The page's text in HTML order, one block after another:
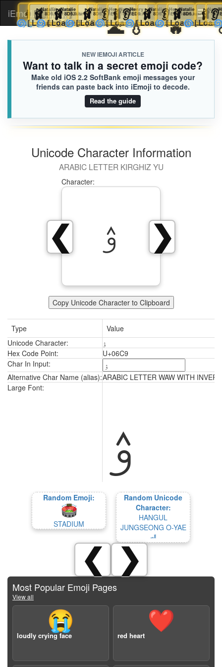
iEmoji.com
NEW IEMOJI ARTICLE
Want to talk in a secret emoji code?
Make old iOS 2.2 SoftBank emoji messages your
friends can paste back into iEmoji to decode.
Read the guide
Unicode Character Information
ARABIC LETTER KIRGHIZ YU
❯
❮
Character:
ۉ
Copy Unicode Character to Clipboard
Type
Value
Unicode Character:
ۉ
Hex Code Point:
U+06C9
Char In Input:
Alternative Char Name (alias):ARABIC LETTER WAW WITH
Large Font:
ۉ
Random Emoji:
STADIUM
Random Unicode
Character:
HANGUL
JUNGSEONG O-YAE
ᆧ
❮ ❯
Most Popular Emoji Pages
View all
😭
loudly crying face
❤️
red heart
Natalie
🩰 8D6.iusr
KB]
Logan
👩🏻‍🫯‍👩🏽D76.iusr
🌀[Loaded KB]
Charlotte
🧑🏿‍❤️‍💋‍🧑🏿 217.iusr
🥹🥹
Natalie
🩰8D6.iusr
🌀[Loaded KB]
Natalie
🩰8D6.iusr
🌀[Loaded KB]
Natalie
🩰8D6.iusr
🌀[Loaded KB]
Henry
👂ED9.iusr
🌊
Natalie
🩰8D6.iusr
🌀[Loaded KB]
Henry
👂 ED9.iusr
💧
Natalie
🩰8D6.iusr
🌀[Loaded KB]
Henry
👂ED9.iusr
🔥
Natalie
🩰8D6.iusr
🌀[Loaded
🌀